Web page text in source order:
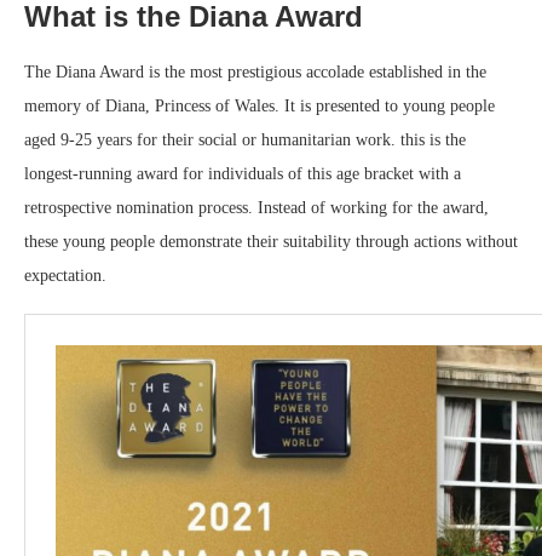
What is the Diana Award
The Diana Award is the most prestigious accolade established in the
memory of Diana, Princess of Wales. It is presented to young people
aged 9-25 years for their social or humanitarian work. this is the
longest-running award for individuals of this age bracket with a
retrospective nomination process. Instead of working for the award,
these young people demonstrate their suitability through actions without
expectation.